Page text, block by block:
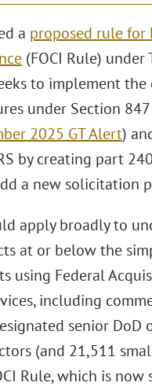
a proposed rule for
(FOCI Rule) under
to implement
under Section
2025 GT Alert)
by creating part
a new solicitation
apply broadly to
at or below the
using Federal
including
senior DoD
(and 21,511
Rule, which is